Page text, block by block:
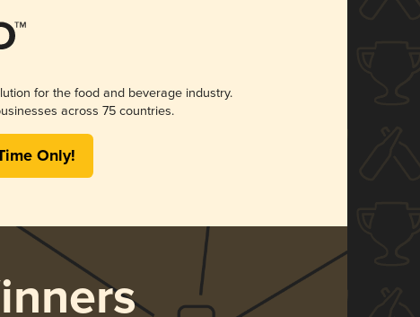
for the food and beverage industry.
across 75 countries.
Only!